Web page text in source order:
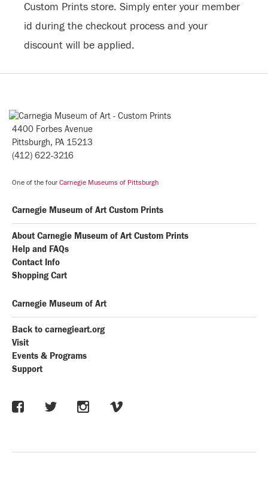
Custom Prints store. Simply enter your member
id during the checkout process and your
discount will be applied.
4400 Forbes Avenue
Pittsburgh, PA 15213
(412) 622-3216
One of the four Carnegie Museums of Pittsburgh
Carnegie Museum of Art Custom Prints
About Carnegie Museum of Art Custom Prints
Help and FAQs
Contact Info
Shopping Cart
Carnegie Museum of Art
Back to carnegieart.org
Visit
Events & Programs
Support